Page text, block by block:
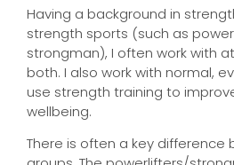
Having a background in
strength sports (such as
strongman), I often work with
both. I also work with normal,
use strength training to
wellbeing.
There is often a key